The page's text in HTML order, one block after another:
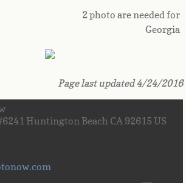
2 photo are needed for
Georgia
Page last updated 4/24/2016
Huntington Beach CA 92615 US